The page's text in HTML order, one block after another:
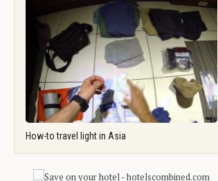
How-to travel light in Asia